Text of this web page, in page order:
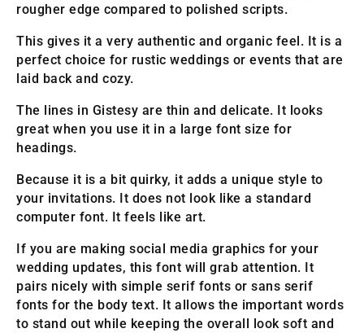
rougher edge compared to polished scripts.
This gives it a very authentic and organic feel. It is a
perfect choice for rustic weddings or events that are
laid back and cozy.
The lines in Gistesy are thin and delicate. It looks
great when you use it in a large font size for
headings.
Because it is a bit quirky, it adds a unique style to
your invitations. It does not look like a standard
computer font. It feels like art.
If you are making social media graphics for your
wedding updates, this font will grab attention. It
pairs nicely with simple serif fonts or sans serif
fonts for the body text. It allows the important words
to stand out while keeping the overall look soft and